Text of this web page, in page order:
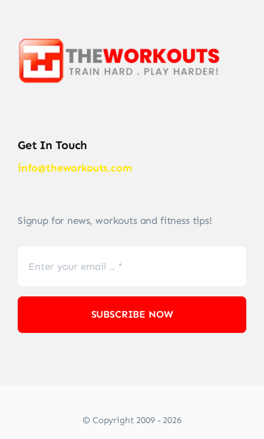
Get In Touch
info@theworkouts.com
Signup for news, workouts and fitness tips!
SUBSCRIBE NOW
© Copyright 2009 - 2026